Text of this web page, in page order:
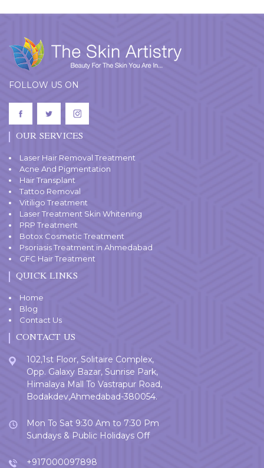
FOLLOW US ON
OUR SERVICES
Laser Hair Removal Treatment
Acne And Pigmentation
Hair Transplant
Tattoo Removal
Vitiligo Treatment
Laser Treatment Skin Whitening
PRP Treatment
Botox Cosmetic Treatment
Psoriasis Treatment in Ahmedabad
GFC Hair Treatment
QUICK LINKS
Home
Blog
Contact Us
CONTACT US
102,1st Floor, Solitaire Complex,
Opp. Galaxy Bazar, Sunrise Park,
Himalaya Mall To Vastrapur Road,
Bodakdev,Ahmedabad-380054.
Mon To Sat 9:30 Am to 7:30 Pm
Sundays & Public Holidays Off
+917000097898